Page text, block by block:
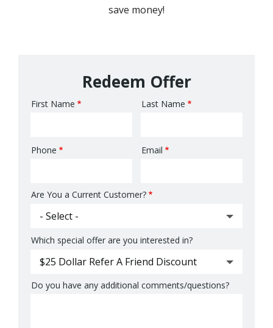
save money!
Redeem Offer
Name
First Name Last Name
Contact
Phone Email
Are You a Current Customer?
Which special offer are you interested in?
Do you have any additional comments/questions?